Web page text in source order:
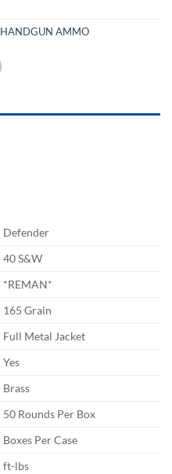
HANDGUN AMMO
Defender
40 S&W
*REMAN*
165 Grain
Full Metal Jacket
Yes
Brass
50 Rounds Per Box
Boxes Per Case
ft-lbs